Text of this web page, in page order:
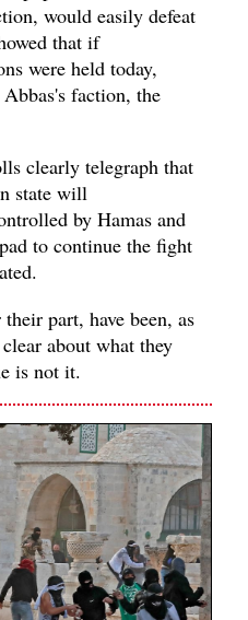
would easily defeat
that if
were held today,
faction, the
clearly telegraph that
state will
by Hamas and
to continue the fight
part, have been, as
about what they
is not it.